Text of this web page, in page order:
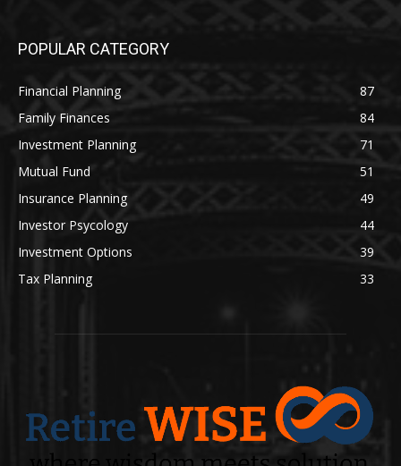
POPULAR CATEGORY
Financial Planning
87
Family Finances
84
Investment Planning
71
Mutual Fund
51
Insurance Planning
49
Investor Psycology
44
Investment Options
39
Tax Planning
33